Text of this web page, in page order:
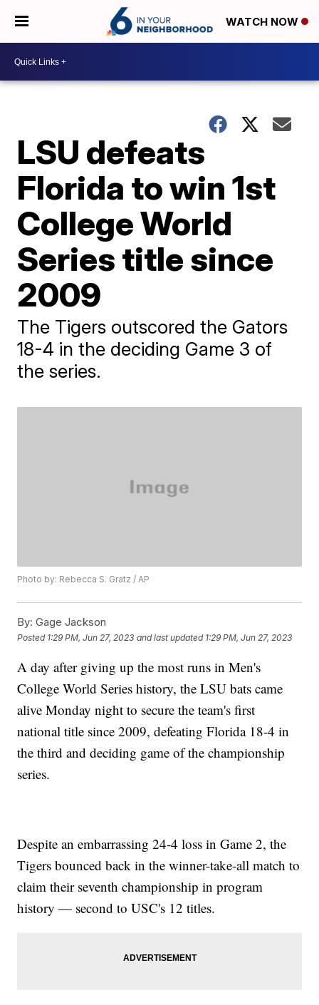
WATCH NOW
LSU defeats
Florida to win 1st
College World
Series title since
2009
The Tigers outscored the Gators
18-4 in the deciding Game 3 of
the series.
Photo by: Rebecca S. Gratz / AP
By: Gage Jackson
Posted 1:29 PM, Jun 27, 2023 and last updated 1:29 PM, Jun 27, 2023
A day after giving up the most runs in Men's
College World Series history, the LSU bats came
alive Monday night to secure the team's first
national title since 2009, defeating Florida 18-4 in
the third and deciding game of the championship
series.
Despite an embarrassing 24-4 loss in Game 2, the
Tigers bounced back in the winner-take-all match to
claim their seventh championship in program
history — second to USC's 12 titles.